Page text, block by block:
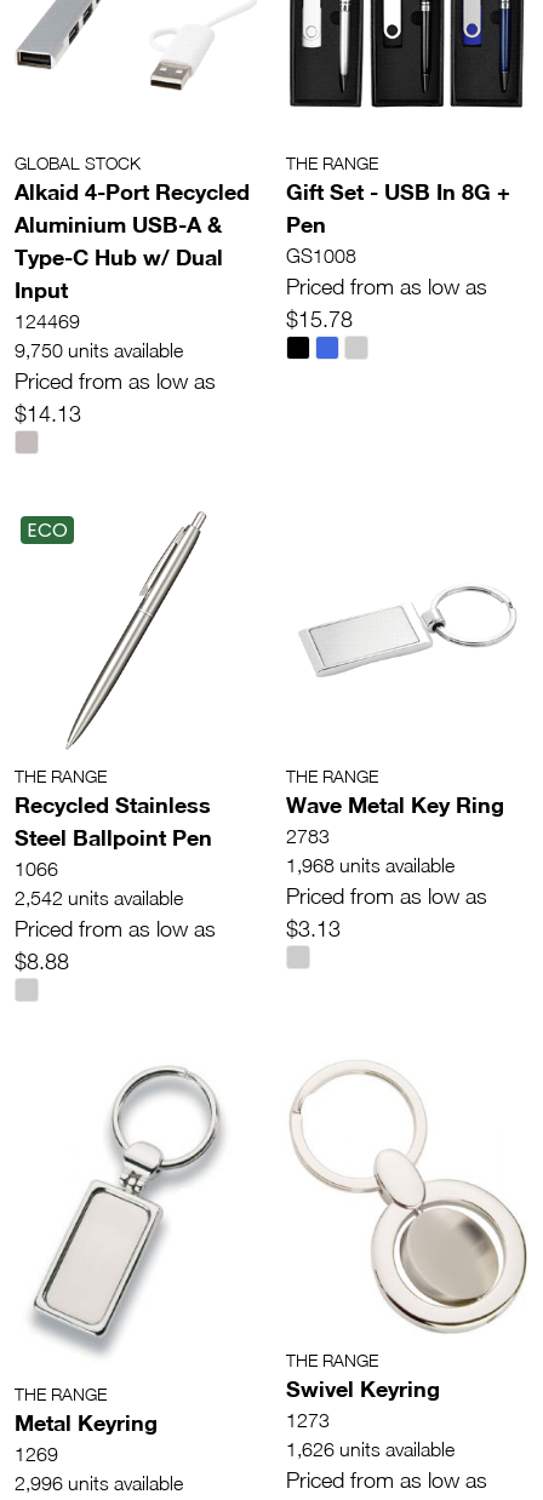
GLOBAL STOCK
Alkaid 4-Port Recycled
Aluminium USB-A &
Type-C Hub w/ Dual
Input
124469
9,750 units available
Priced from as low as
$14.13
THE RANGE
Gift Set - USB In 8G +
Pen
GS1008
Priced from as low as
$15.78
ECO
THE RANGE
Recycled Stainless
Steel Ballpoint Pen
1066
2,542 units available
Priced from as low as
$8.88
THE RANGE
Wave Metal Key Ring
2783
1,968 units available
Priced from as low as
$3.13
THE RANGE
Metal Keyring
1269
2,996 units available
THE RANGE
Swivel Keyring
1273
1,626 units available
Priced from as low as